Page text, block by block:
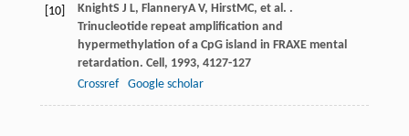
[10] KnightS J L, FlanneryA V, HirstMC, et al. .
Trinucleotide repeat amplification and
hypermethylation of a CpG island in FRAXE mental
retardation. Cell , 1993, 4127-127
Crossref
Google scholar